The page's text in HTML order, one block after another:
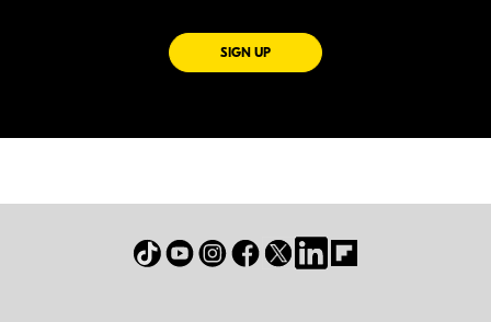
SIGN UPFOR EMAILS FROM NIKON